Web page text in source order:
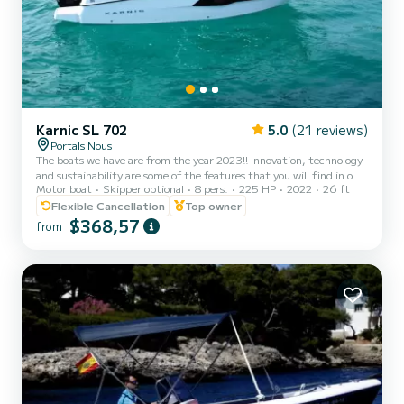
Karnic SL 702 5.0 (21 reviews)
Portals Nous
The boats we have are from the year 2023!! Innovation, technology
and sustainability are some of the features that you will find in our
boats. Our Karnic 702 boat is perfect for spending a day with your
partner or friends and enjoying the best coves that Mallorca has to
offer. • Modular design that allows for customer-defined layout
configurations to suit different needs. • Safe and easy bow access
Movable central table to enjo...
Motor boat Skipper optional 8 pers. 225 HP 2022
26 ft
Flexible Cancellation
Top owner
from $368,57